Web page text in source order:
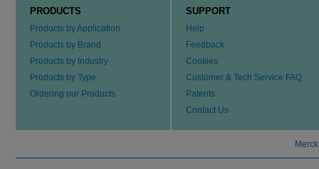
PRODUCTS
Products by Application
Products by Brand
Products by Industry
Products by Type
Ordering our Products
SUPPORT
Help
Feedback
Cookies
Customer & Tech Service FAQ
Patents
Contact Us